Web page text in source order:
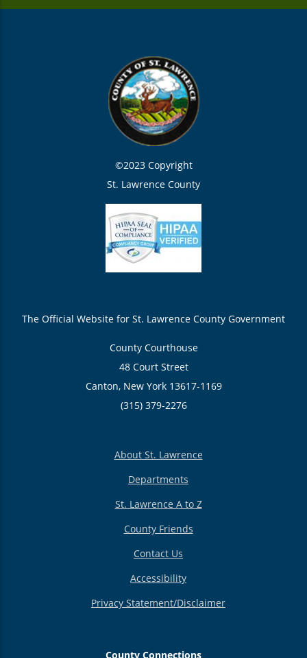
©2023 Copyright
St. Lawrence County
The Official Website for St. Lawrence County Government
County Courthouse
48 Court Street
Canton, New York 13617-1169
(315) 379-2276
About St. Lawrence
Departments
St. Lawrence A to Z
County Friends
Contact Us
Accessibility
Privacy Statement/Disclaimer
County Connections